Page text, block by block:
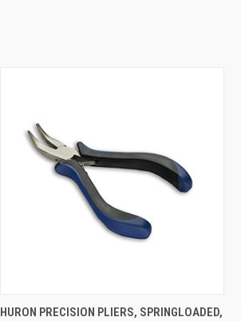
QUICK VIEW ADD TO CART
HURON PRECISION PLIERS, SPRINGLOADED,